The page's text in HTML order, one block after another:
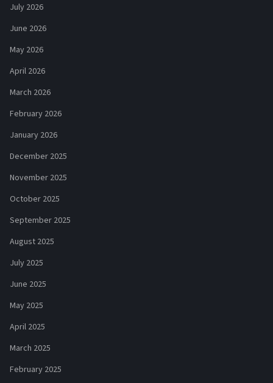
July 2026
June 2026
May 2026
April 2026
March 2026
February 2026
January 2026
December 2025
November 2025
October 2025
September 2025
August 2025
July 2025
June 2025
May 2025
April 2025
March 2025
February 2025